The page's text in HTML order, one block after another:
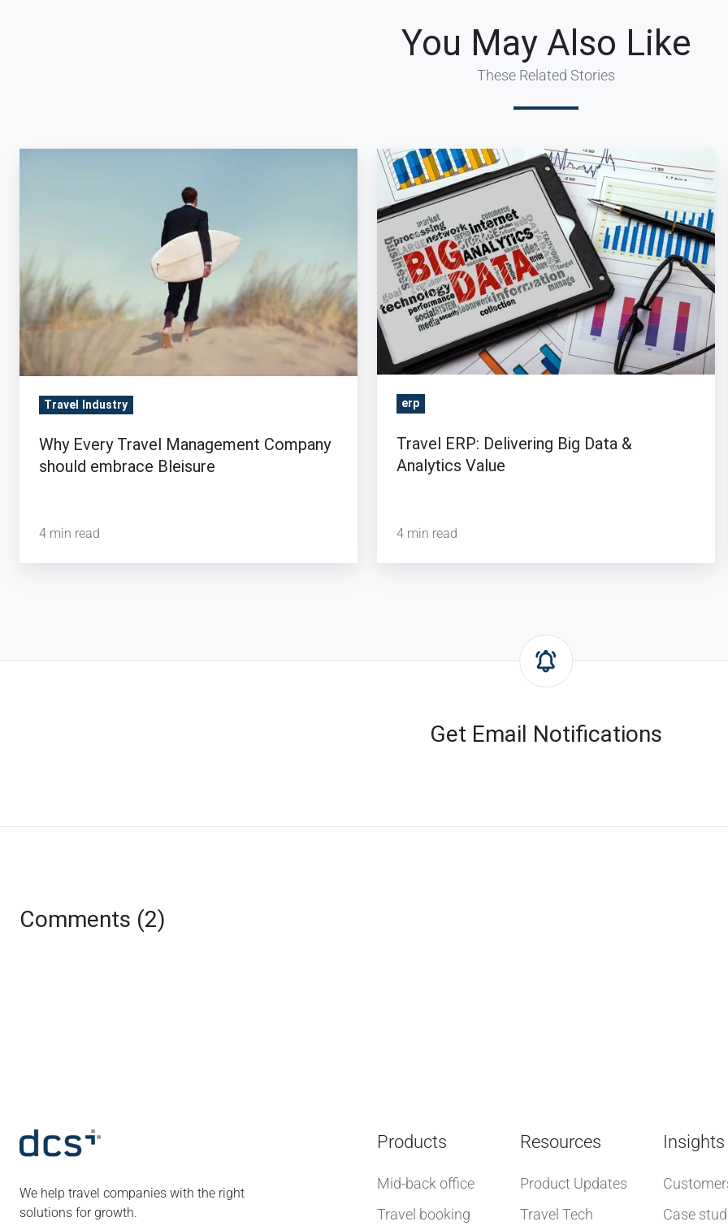
You May Also Like
These Related Stories
should
embrace
Bleisure
Travel Industry
Why Every Travel Management Company
should embrace Bleisure
4 min read
Travel
ERP:
Delivering
Big
Data
Analytics
Value
erp
Travel ERP: Delivering Big Data &
Analytics Value
4 min read
Get Email Notifications
Comments (2)
We help travel companies with the right
solutions for growth.
Products
Mid-back office
Travel booking
Resources
Product Updates
Travel Tech
Insights
Case